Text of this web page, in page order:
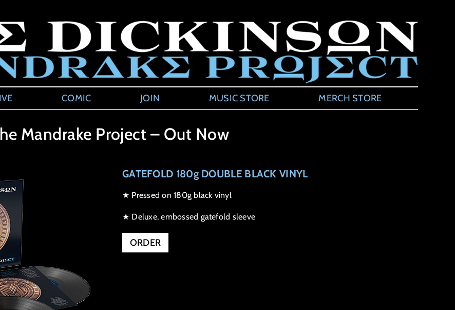
COMIC JOIN MUSIC STORE MERCH STORE
Mandrake Project – Out Now
GATEFOLD 180g DOUBLE BLACK VINYL
★ Pressed on 180g black vinyl
★ Deluxe, embossed gatefold sleeve
ORDER